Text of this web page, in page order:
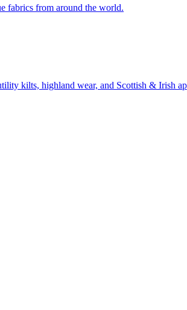
fabrics from around the world.
kilts, highland wear, and Scottish & Irish